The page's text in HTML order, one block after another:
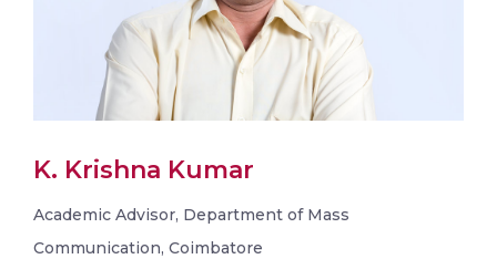
K. Krishna Kumar
Academic Advisor, Department of Mass
Communication, Coimbatore